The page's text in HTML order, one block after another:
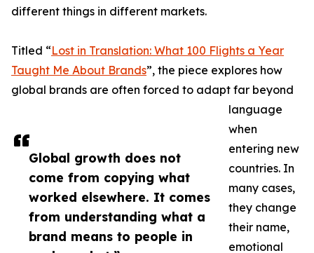
Global growth does not
come from copying what
worked elsewhere. It comes
from understanding what a
brand means to people in
different things in different markets.
Titled “Lost in Translation: What 100 Flights a Year
Taught Me About Brands”, the piece explores how
global brands are often forced to adapt far beyond
language
when
entering new
countries. In
many cases,
they change
their name,
emotional